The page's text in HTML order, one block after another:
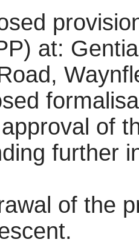
at:
of
further
of the